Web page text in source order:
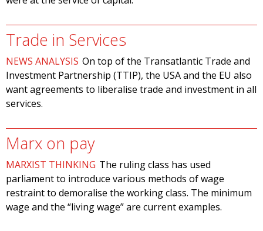
Trade in Services
NEWS ANALYSIS On top of the Transatlantic Trade and
Investment Partnership (TTIP), the USA and the EU also
want agreements to liberalise trade and investment in all
services.
Marx on pay
MARXIST THINKING The ruling class has used
parliament to introduce various methods of wage
restraint to demoralise the working class. The minimum
wage and the “living wage” are current examples.